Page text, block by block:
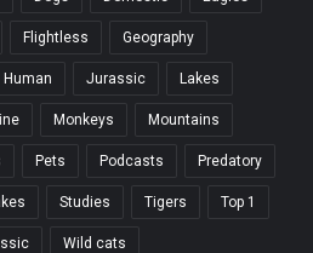
Flightless Geography
Human Jurassic Lakes
Monkeys Mountains
Pets Podcasts Predatory
Studies Tigers Top 1
Wild cats